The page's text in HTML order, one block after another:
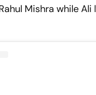
Mishra while